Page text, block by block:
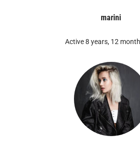
marini
Active 8 years, 12